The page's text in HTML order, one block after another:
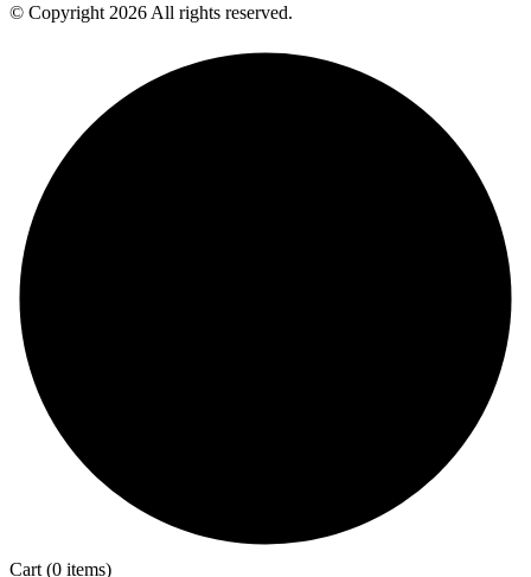
© Copyright 2026 All rights reserved.
Cart (0 items)